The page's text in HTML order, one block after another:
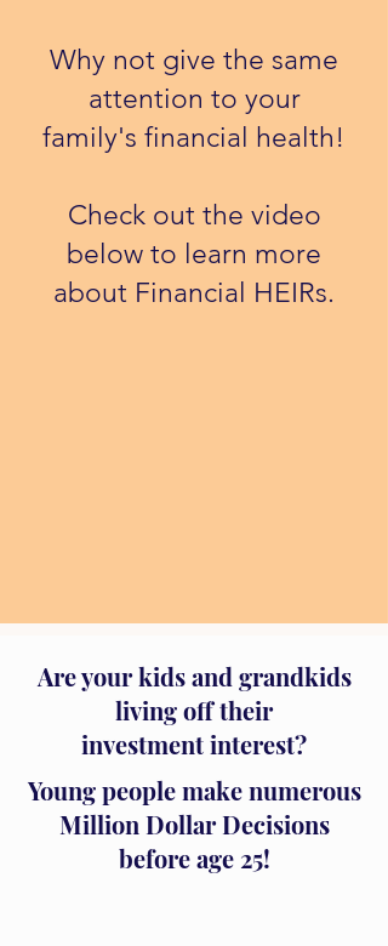
Why not give the same
attention to your
family's financial health!
​Check out the video
below to learn more
about Financial HEIRs.
Are your kids and grandkids
living off their
investment interest?
Young people make numerous
Million Dollar Decisions
before age 25!